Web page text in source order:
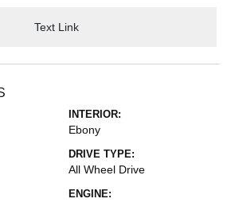
Text Link
INTERIOR:
Ebony
DRIVE TYPE:
All Wheel Drive
ENGINE: